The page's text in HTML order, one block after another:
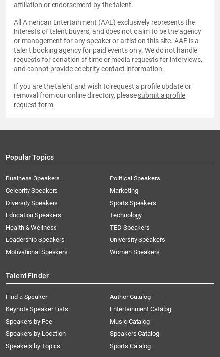
affiliation or endorsement by the talent.
All American Entertainment (AAE) exclusively represents the
interests of talent buyers, and does not claim to be the agency
or management for any speaker or artist on this site. AAE is a
talent booking agency for paid events only. We do not handle
requests for donation of time or media requests for interviews,
and cannot provide celebrity contact information.
If you are the talent and wish to request a profile update or
removal from our online directory, please submit a profile
request form.
Popular Topics
Business Speakers
Celebrity Speakers
Diversity Speakers
Education Speakers
Health & Wellness
Leadership Speakers
Motivational Speakers
Political Speakers
Marketing
Sports Speakers
Technology
TED Speakers
University Speakers
Women Speakers
Talent Finder
Find a Speaker
Keynote Speaker Lists
Speakers by Fee
Speakers by Location
Speakers by Topics
Author Catalog
Entertainment Catalog
Music Catalog
Speakers Catalog
Sports Catalog